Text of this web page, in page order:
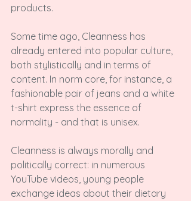
products.
Some time ago, Cleanness has
already entered into popular culture,
both stylistically and in terms of
content. In norm core, for instance, a
fashionable pair of jeans and a white
t-shirt express the essence of
normality - and that is unisex.
Cleanness is always morally and
politically correct: in numerous
YouTube videos, young people
exchange ideas about their dietary